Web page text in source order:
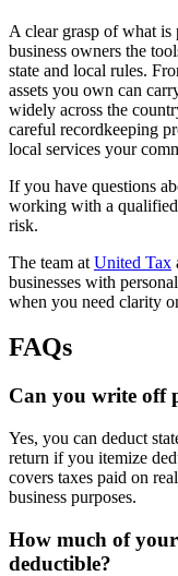
A clear grasp of what
business owners the
state and local rules.
assets you own can
widely across the
careful recordkeeping
local services your
If you have questions
working with a qualified
risk.
The team at United Tax
businesses with
when you need clarity
FAQs
Can you write off
Yes, you can deduct
return if you itemize
covers taxes paid on
business purposes.
How much of
deductible?